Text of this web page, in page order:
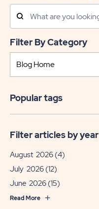
Search
Posts
Filter By Category
Popular tags
Filter articles by year
August 2026 (4)
July 2026 (12)
June 2026 (15)
Read More